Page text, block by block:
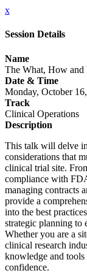
x
Session Details
Name
The What, How
Date & Time
Monday, October
Track
Clinical Operations
Description
This talk will delve
considerations that
clinical trial site.
compliance with
managing contracts
provide a
into the best
strategic planning to
Whether you are a
clinical research
knowledge and
confidence.